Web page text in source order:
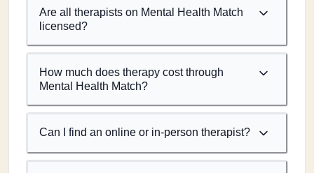
Are all therapists on Mental Health Match
licensed?
How much does therapy cost through
Mental Health Match?
Can I find an online or in-person therapist?